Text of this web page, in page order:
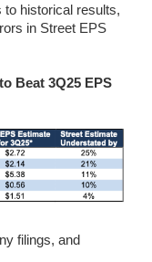
to historical results,
in Street EPS
Beat 3Q25 EPS
filings, and